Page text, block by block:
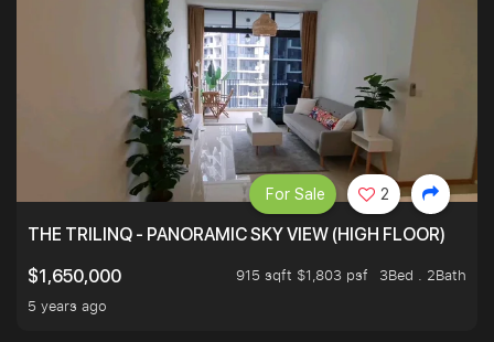
THE TRILINQ - PANORAMIC SKY VIEW (HIGH FLOOR)
$1,650,000
915 sqft $1,803 psf
3Bed . 2Bath
5 years ago
For Sale 2